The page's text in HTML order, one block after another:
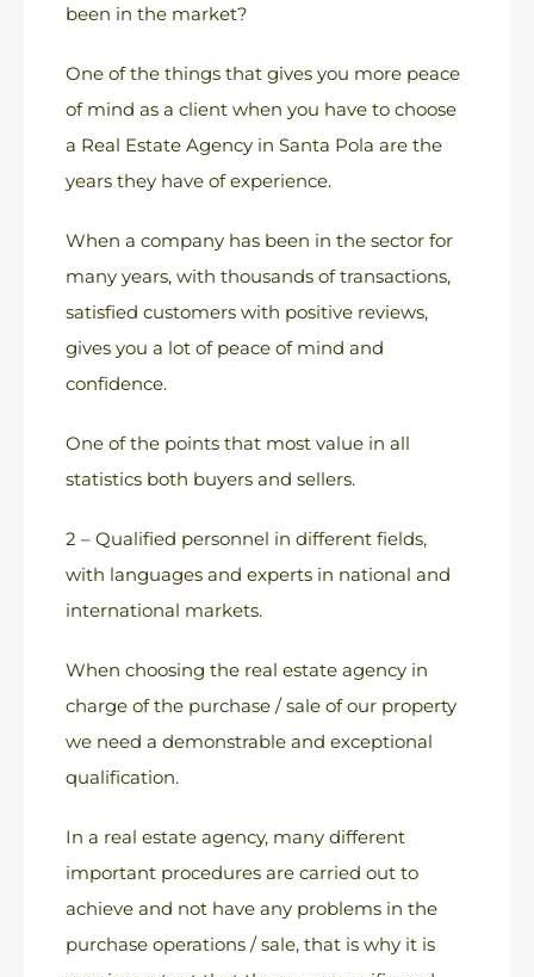
been in the market?
One of the things that gives you more peace
of mind as a client when you have to choose
a Real Estate Agency in Santa Pola are the
years they have of experience.
When a company has been in the sector for
many years, with thousands of transactions,
satisfied customers with positive reviews,
gives you a lot of peace of mind and
confidence.
One of the points that most value in all
statistics both buyers and sellers.
2 – Qualified personnel in different fields,
with languages and experts in national and
international markets.
When choosing the real estate agency in
charge of the purchase / sale of our property
we need a demonstrable and exceptional
qualification.
In a real estate agency, many different
important procedures are carried out to
achieve and not have any problems in the
purchase operations / sale, that is why it is